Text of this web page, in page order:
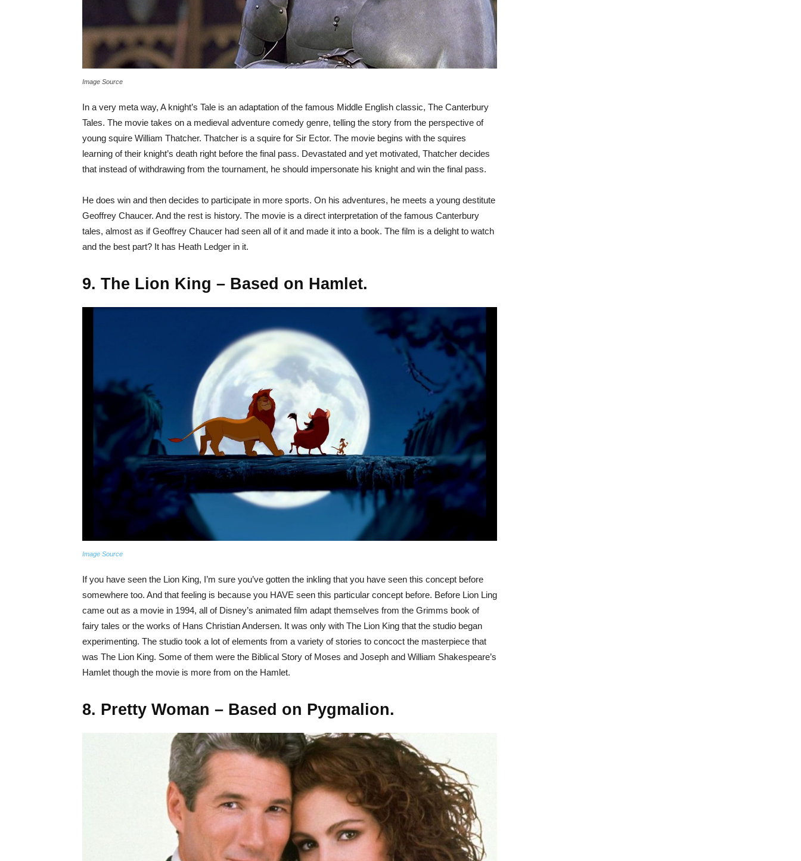
Image Source
In a very meta way, A knight’s Tale is an adaptation of the famous Middle English classic, The Canterbury
Tales. The movie takes on a medieval adventure comedy genre, telling the story from the perspective of
young squire William Thatcher. Thatcher is a squire for Sir Ector. The movie begins with the squires
learning of their knight’s death right before the final pass. Devastated and yet motivated, Thatcher decides
that instead of withdrawing from the tournament, he should impersonate his knight and win the final pass.
He does win and then decides to participate in more sports. On his adventures, he meets a young destitute
Geoffrey Chaucer. And the rest is history. The movie is a direct interpretation of the famous Canterbury
tales, almost as if Geoffrey Chaucer had seen all of it and made it into a book. The film is a delight to watch
and the best part? It has Heath Ledger in it.
9. The Lion King – Based on Hamlet.
Image Source
If you have seen the Lion King, I’m sure you’ve gotten the inkling that you have seen this concept before
somewhere too. And that feeling is because you HAVE seen this particular concept before. Before Lion Ling
came out as a movie in 1994, all of Disney’s animated film adapt themselves from the Grimms book of
fairy tales or the works of Hans Christian Andersen. It was only with The Lion King that the studio began
experimenting. The studio took a lot of elements from a variety of stories to concoct the masterpiece that
was The Lion King. Some of them were the Biblical Story of Moses and Joseph and William Shakespeare’s
Hamlet though the movie is more from on the Hamlet.
8. Pretty Woman – Based on Pygmalion.